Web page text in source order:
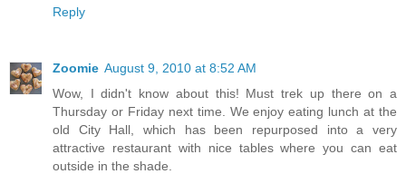
Reply
Zoomie August 9, 2010 at 8:52 AM
Wow, I didn't know about this! Must trek up there on a
Thursday or Friday next time. We enjoy eating lunch at the
old City Hall, which has been repurposed into a very
attractive restaurant with nice tables where you can eat
outside in the shade.